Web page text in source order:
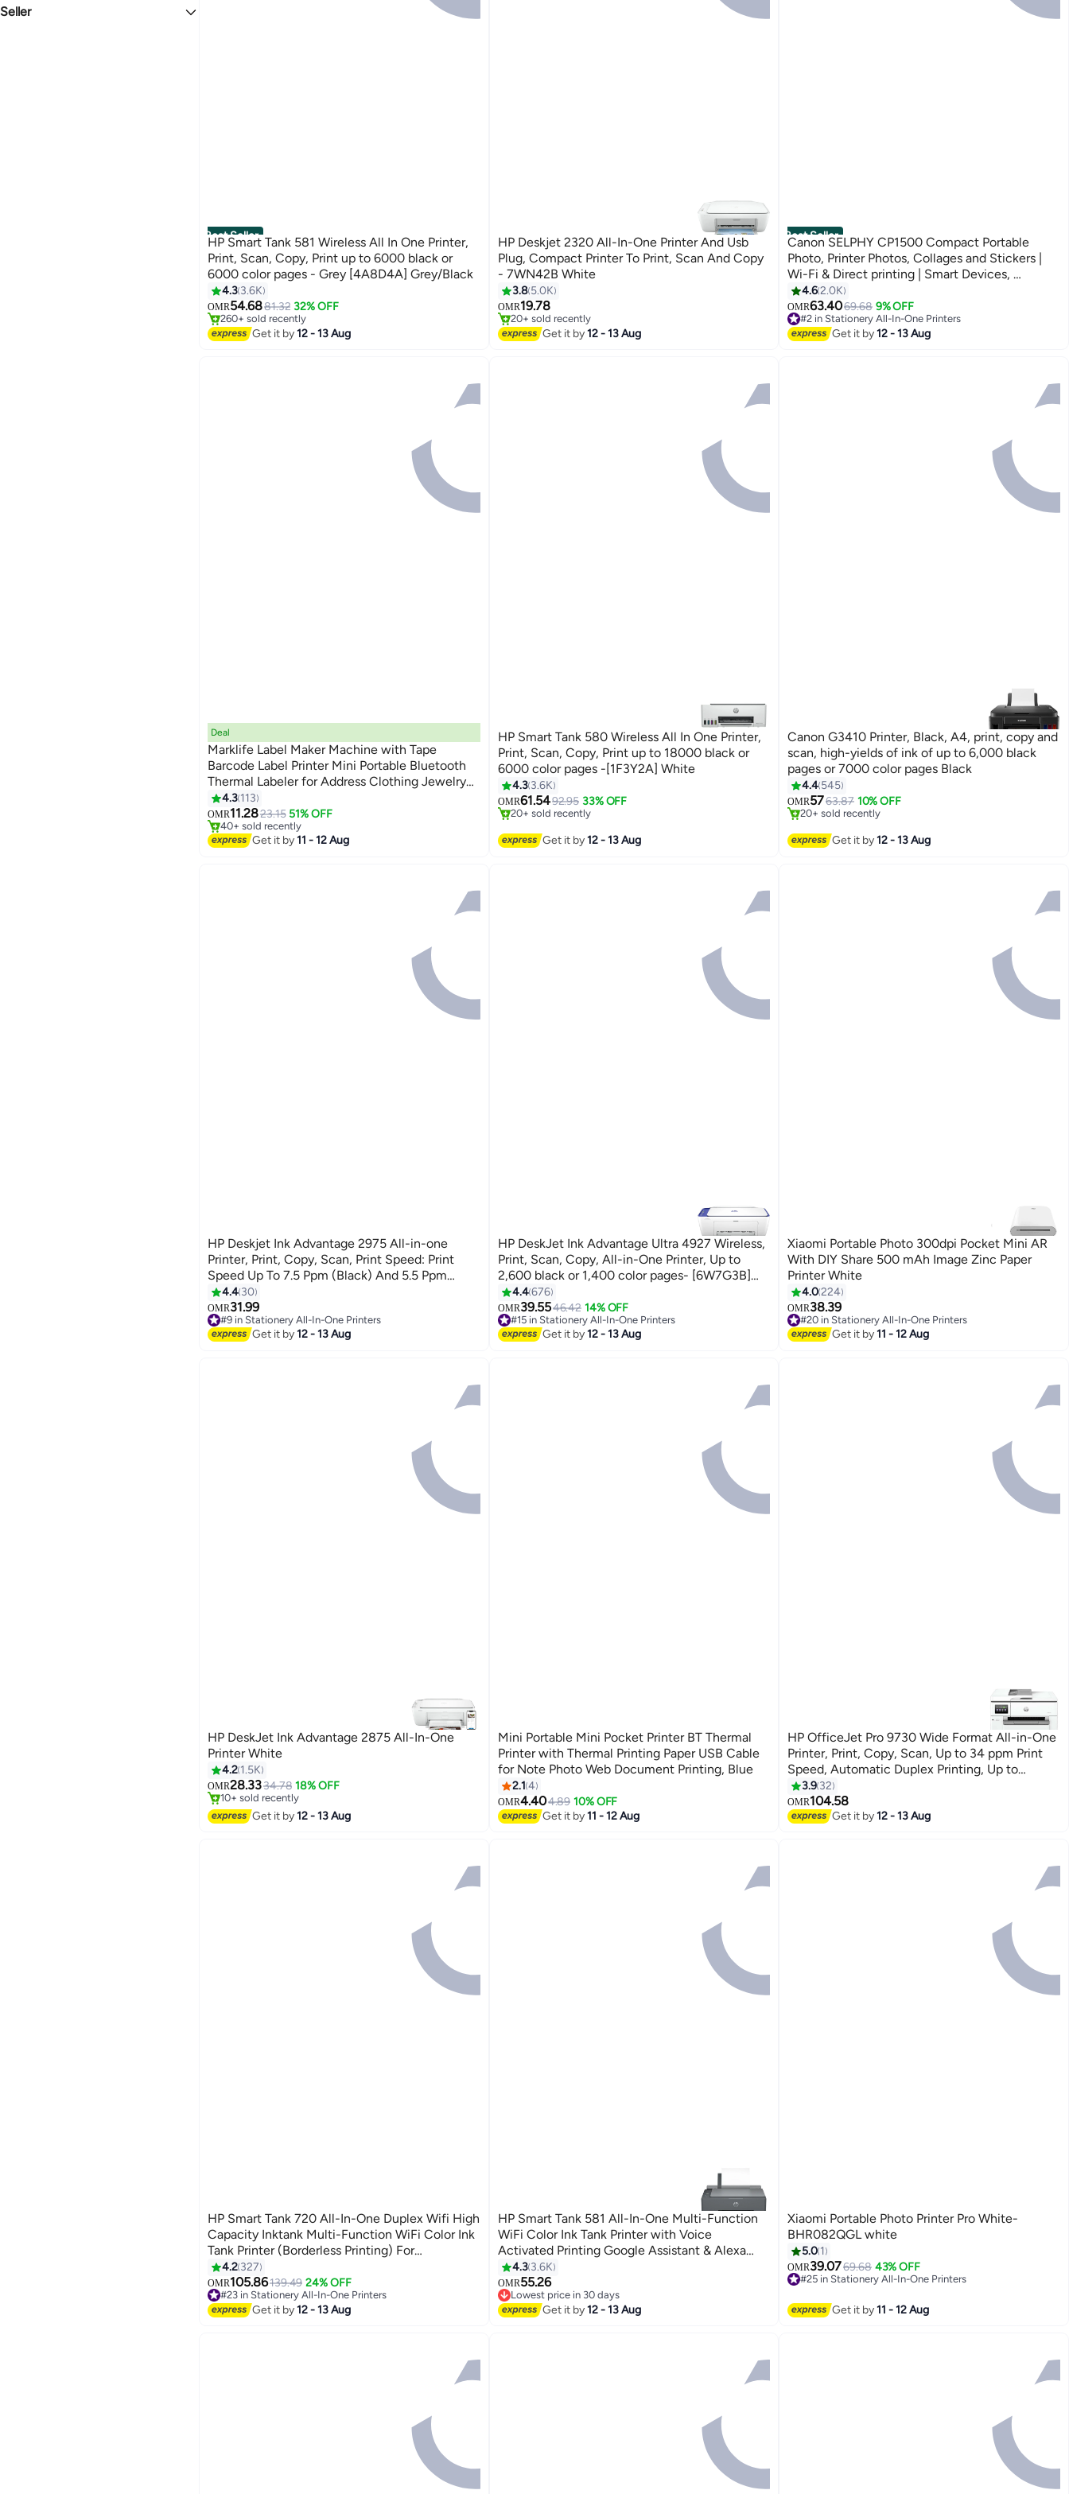
See AllWired
USB
New
Seller
Best Seller
HP Smart Tank 581 Wireless All In One Printer,
Print, Scan, Copy, Print up to 6000 black or
6000 color pages - Grey [4A8D4A] Grey/Black
4.3 3.6K
OMR54.6881.32 32% OFF
#1 in Stationery All-In-One Printers
Only 7 left in stock
260+ sold recently
#1 in Stationery All-In-One Printers
Get it by12 - 13 Aug
HP Deskjet 2320 All-In-One Printer And Usb
Plug, Compact Printer To Print, Scan And Copy
- 7WN42B White
3.8 5.0K
OMR19.78
#10 in Stationery All-In-One Printers
Selling out fast
20+ sold recently
#10 in Stationery All-In-One Printers
Get it by12 - 13 Aug
Best Seller
Canon SELPHY CP1500 Compact Portable
Photo, Printer Photos, Collages and Stickers |
Wi-Fi & Direct printing | Smart Devices,
Computers, Cameras, SD Card and USB-C
Flash Drives (Upgraded CP1300 Model) Black
4.62.0K
OMR63.4069.68 9% OFF
#2 in Stationery All-In-One Printers
70+ sold recently
#2 in Stationery All-In-One Printers
Get it by12 - 13 Aug
Deal
Marklife Label Maker Machine with Tape
Barcode Label Printer Mini Portable Bluetooth
Thermal Labeler for Address Clothing Jewelry
4.3 113
OMR11.2823.15 51% OFF
#5 in Stationery All-In-One Printers
Lowest price in 30 days
40+ sold recently
#5 in Stationery All-In-One Printers
Get it by11 - 12 Aug
HP Smart Tank 580 Wireless All In One Printer,
Print, Scan, Copy, Print up to 18000 black or
6000 color pages -[1F3Y2A] White
4.3 3.6K
OMR61.5492.95 33% OFF
#6 in Stationery All-In-One Printers
Selling out fast
20+ sold recently
#6 in Stationery All-In-One Printers
Get it by12 - 13 Aug
Canon G3410 Printer, Black, A4, print, copy and
scan, high-yields of ink of up to 6,000 black
pages or 7000 color pages Black
4.4 545
OMR5763.87 10% OFF
#7 in Stationery All-In-One Printers
Lowest price in 7 days
20+ sold recently
#7 in Stationery All-In-One Printers
Get it by12 - 13 Aug
HP Deskjet Ink Advantage 2975 All-in-one
Printer, Print, Copy, Scan, Print Speed: Print
Speed Up To 7.5 Ppm (Black) And 5.5 Ppm
(Color), Print Quality Black (Best): Up To 1200 X
1200 - (A24j2c) - Black
4.4 30
OMR31.99
#9 in Stationery All-In-One Printers
10+ sold recently
#9 in Stationery All-In-One Printers
Get it by12 - 13 Aug
HP DeskJet Ink Advantage Ultra 4927 Wireless,
Print, Scan, Copy, All-in-One Printer, Up to
2,600 black or 1,400 color pages- [6W7G3B]
White
4.4676
OMR39.5546.42 14% OFF
#15 in Stationery All-In-One Printers
#15 in Stationery All-In-One Printers
Get it by12 - 13 Aug
Xiaomi Portable Photo 300dpi Pocket Mini AR
With DIY Share 500 mAh Image Zinc Paper
Printer White
4.0224
OMR38.39
#20 in Stationery All-In-One Printers
Selling out fast
#20 in Stationery All-In-One Printers
Get it by11 - 12 Aug
HP DeskJet Ink Advantage 2875 All-In-One
Printer White
4.2 1.5K
OMR28.3334.78 18% OFF
#17 in Stationery All-In-One Printers
Selling out fast
10+ sold recently
#17 in Stationery All-In-One Printers
Get it by12 - 13 Aug
Mini Portable Mini Pocket Printer BT Thermal
Printer with Thermal Printing Paper USB Cable
for Note Photo Web Document Printing, Blue
2.1 4
OMR4.404.89 10% OFF
Get it by11 - 12 Aug
HP OfficeJet Pro 9730 Wide Format All-in-One
Printer, Print, Copy, Scan, Up to 34 ppm Print
Speed, Automatic Duplex Printing, Up to
4800x1200 Optimized dpi 1200x1200
Rendered dpi | 537P5C White
3.9 32
OMR104.58
Get it by12 - 13 Aug
HP Smart Tank 720 All-In-One Duplex Wifi High
Capacity Inktank Multi-Function WiFi Color Ink
Tank Printer (Borderless Printing) For
Print/Copy/Scan with Automatic Ink Sensor
(Up To 18000 Black, 8000 Colour Pages Of Ink
In Box) White/Grey
4.2 327
OMR105.86139.49 24% OFF
#23 in Stationery All-In-One Printers
Lowest price in 7 days
#23 in Stationery All-In-One Printers
Get it by12 - 13 Aug
HP Smart Tank 581 All-In-One Multi-Function
WiFi Color Ink Tank Printer with Voice
Activated Printing Google Assistant & Alexa
(Color Page Cost: 20 Paise | Black Page Cost:
10 Paise) for Print/Copy/Scan with ADF (Up To
18000 Black, 8000 Colour Pages Of Ink In Box)
Black
4.3 3.6K
OMR55.26
Lowest price in 30 days
Lowest price in 30 days
Get it by12 - 13 Aug
Xiaomi Portable Photo Printer Pro White-
BHR082QGL white
5.0 1
OMR39.0769.68 43% OFF
#25 in Stationery All-In-One Printers
Get it by11 - 12 Aug